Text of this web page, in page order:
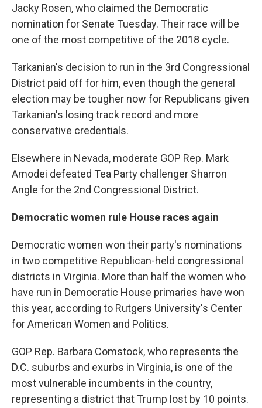
Jacky Rosen, who claimed the Democratic
nomination for Senate Tuesday. Their race will be
one of the most competitive of the 2018 cycle.
Tarkanian's decision to run in the 3rd Congressional
District paid off for him, even though the general
election may be tougher now for Republicans given
Tarkanian's losing track record and more
conservative credentials.
Elsewhere in Nevada, moderate GOP Rep. Mark
Amodei defeated Tea Party challenger Sharron
Angle for the 2nd Congressional District.
Democratic women rule House races again
Democratic women won their party's nominations
in two competitive Republican-held congressional
districts in Virginia. More than half the women who
have run in Democratic House primaries have won
this year, according to Rutgers University's Center
for American Women and Politics.
GOP Rep. Barbara Comstock, who represents the
D.C. suburbs and exurbs in Virginia, is one of the
most vulnerable incumbents in the country,
representing a district that Trump lost by 10 points.